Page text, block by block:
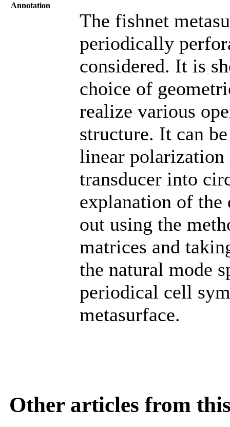
Annotation
The fishnet
periodically
considered. It is
choice of
realize various
structure. It can
linear
transducer into
explanation of the
out using the
matrices and
the natural mode
periodical cell
metasurface.
Other articles from